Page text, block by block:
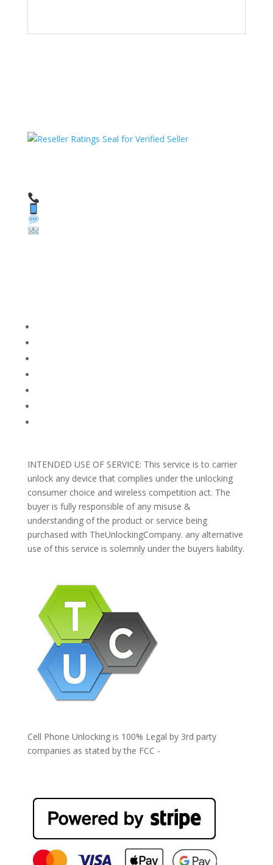
INTENDED USE OF SERVICE: This service is to carrier
unlock any device that complies under the unlocking
consumer choice and wireless competition act. The
buyer is fully responsible of any misuse &
understanding of the product or service being
purchased with TheUnlockingCompany. any alternative
use of this service is solemnly under the buyers liability.
Cell Phone Unlocking is 100% Legal by 3rd party
companies as stated by the FCC -